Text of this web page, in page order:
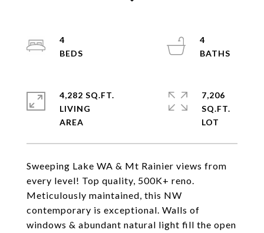
Sweeping Lake WA & Mt Rainier views from
every level! Top quality, 500K+ reno.
Meticulously maintained, this NW
contemporary is exceptional. Walls of
windows & abundant natural light fill the open
4
4
4,282 SQ.FT.
LIVING
7,206
SQ.FT.